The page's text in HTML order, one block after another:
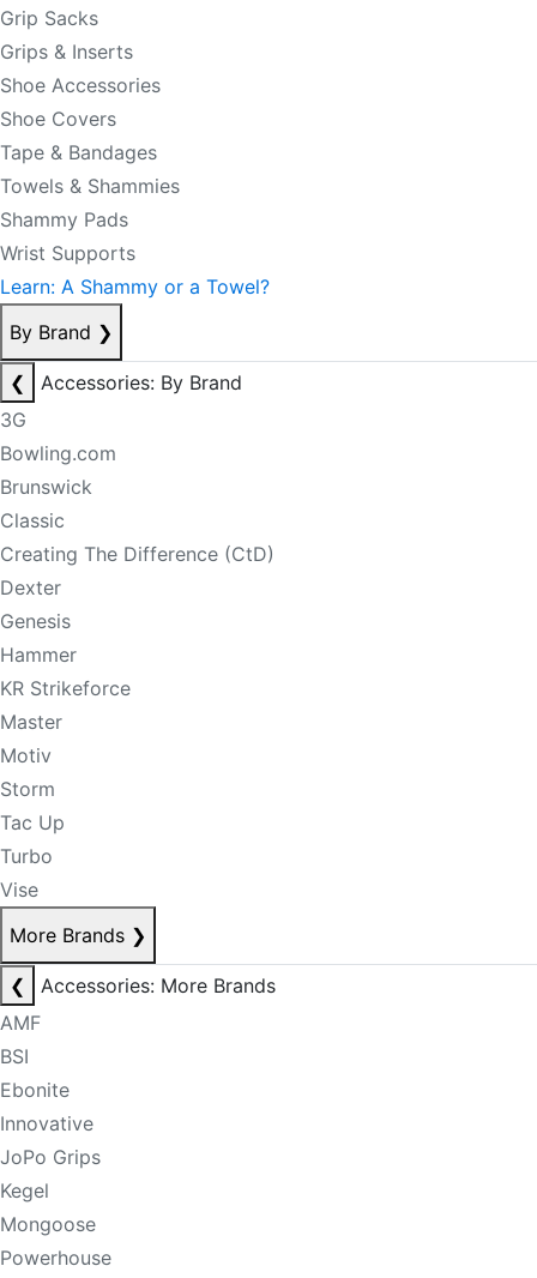
Grip Sacks
Grips & Inserts
Shoe Accessories
Shoe Covers
Tape & Bandages
Towels & Shammies
Shammy Pads
Wrist Supports
Learn: A Shammy or a Towel?
By Brand ❯
❮
Accessories: By Brand
3G
Bowling.com
Brunswick
Classic
Creating The Difference (CtD)
Dexter
Genesis
Hammer
KR Strikeforce
Master
Motiv
Storm
Tac Up
Turbo
Vise
More Brands ❯
❮
Accessories: More Brands
AMF
BSI
Ebonite
Innovative
JoPo Grips
Kegel
Mongoose
Powerhouse